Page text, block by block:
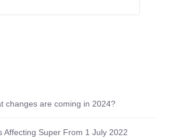
changes are coming in 2024?
Affecting Super From 1 July 2022